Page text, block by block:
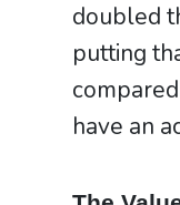
doubled
putting
have an